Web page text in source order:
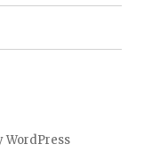
WordPress